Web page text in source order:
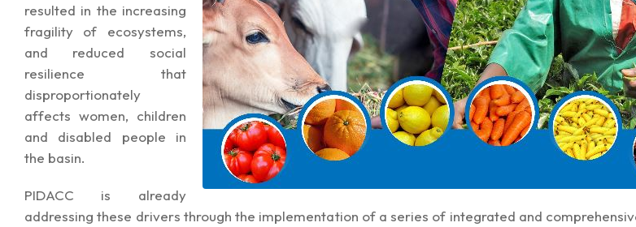
resulted in the increasing
fragility of ecosystems,
and reduced social
resilience that
disproportionately
affects women, children
and disabled people in
the basin.
PIDACC is already
addressing these drivers through the implementation of a series of integrated and